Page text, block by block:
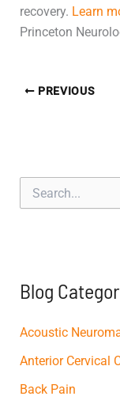
recovery. Learn
Princeton
PREVIOUS
o
Blog
Acoustic
Anterior Cervical
Back Pain